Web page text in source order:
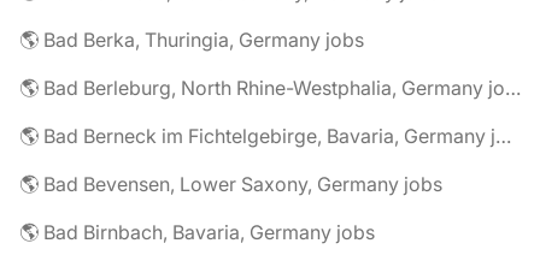
🌎 Bad Berka, Thuringia, Germany jobs
🌎 Bad Berleburg, North Rhine-Westphalia, Germany jobs
🌎 Bad Berneck im Fichtelgebirge, Bavaria, Germany jobs
🌎 Bad Bevensen, Lower Saxony, Germany jobs
🌎 Bad Birnbach, Bavaria, Germany jobs